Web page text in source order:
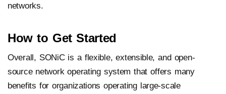
networks.
How to Get Started
Overall, SONiC is a flexible, extensible, and open-
source network operating system that offers many
benefits for organizations operating large-scale